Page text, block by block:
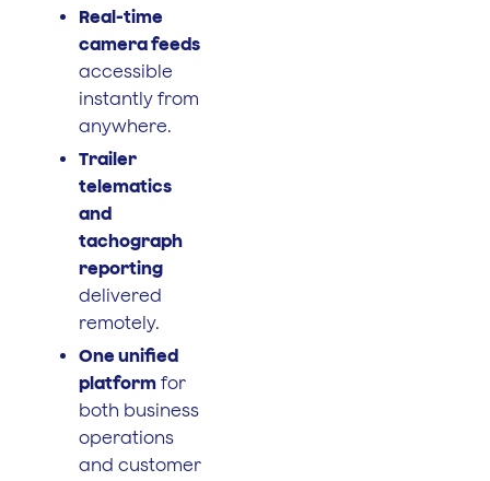
Real-time
camera feeds
accessible
instantly from
anywhere.
Trailer
telematics
and
tachograph
reporting
delivered
remotely.
One unified
platform for
both business
operations
and customer